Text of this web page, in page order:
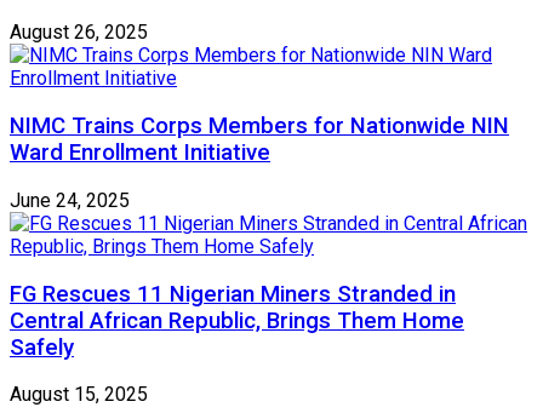
August 26, 2025
NIMC Trains Corps Members for Nationwide NIN
Ward Enrollment Initiative
June 24, 2025
FG Rescues 11 Nigerian Miners Stranded in
Central African Republic, Brings Them Home
Safely
August 15, 2025